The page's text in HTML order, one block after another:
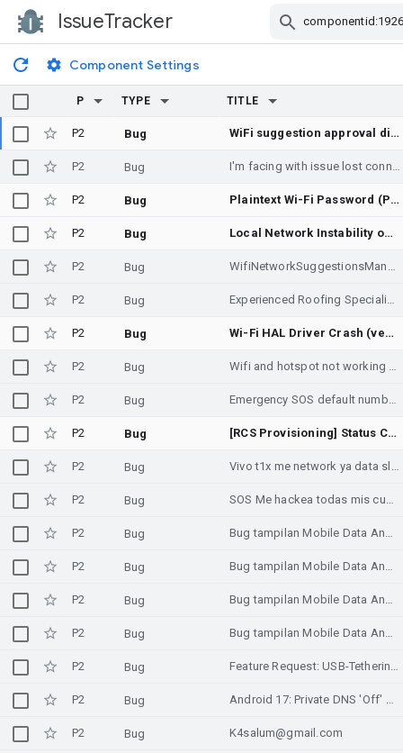
IssueTracker
Component Settings
P TYPE TITLE
P2 Bug WiFi suggestion approval dialog is never re-presented after dismissal, permanently stranding the app at STATUS_SUGGESTION_APPROVAL_PENDING
P2 Bug I'm facing with issue lost connection for a day
P2 Bug Plaintext Wi-Fi Password (PSK) Leakage in 802.11 Probe Request SSID Field (RECREATE)
P2 Bug Local Network Instability on devices with Multi-Channel Concurrency, unable to use WifiManager.WifiLock
P2 Bug WifiNetworkSuggestionsManager: Dismissing the suggestion-approval dialog leaves the app permanently PENDING; dialog is never re-shown
P2 Bug Experienced Roofing Specialists for Commercial Buildings
P2 Bug Wi-Fi HAL Driver Crash (vendor.google.wifi_ext-service-vendor) during Wi-Fi Direct Projection
P2 Bug Wifi and hotspot not working since android 15
P2 Bug Emergency SOS default number for Switzerland is incorrect
P2 Bug [RCS Provisioning] Status Code 1005: Client-side logic failure and missing Jibe Cloud fallback for unsupported carrier configurations
P2 Bug Vivo t1x me network ya data slow chalta hai kabhi speed kabhi slow chalta hai
P2 Bug SOS Me hackea todas mis cuentas Gmail. Facebook ha creado perfiles dentro del mio .favor Google Ayúdenme. Es agresor de mi hija de 3 años y de mi persona . Hemos Sido victimas de ánimo narcisista. Su cuenta en Gmail es carlosslwalac@gmail.com Carlos Alberto Sánchez Lopez sni 10554521.
P2 Bug Bug tampilan Mobile Data Android 13Mobile Data terbaca Disabled meski aktifNetwork Diagnostics salah status Mobile Data
P2 Bug Bug tampilan Mobile Data Android 13Mobile Data terbaca Disabled meski aktifNetwork Diagnostics salah status Mobile Data
P2 Bug Bug tampilan Mobile Data Android 13Mobile Data terbaca Disabled meski aktifNetwork Diagnostics salah status Mobile Data
P2 Bug Bug tampilan Mobile Data Android 13Mobile Data terbaca Disabled meski aktifNetwork Diagnostics salah status Mobile Data
P2 Bug Feature Request: USB-Tethering-v2
P2 Bug Android 17: Private DNS 'Off' mode incorrectly triggers public 1.1.1.1/8.8.8.8 fallback on shared Gateway/DNS (SLAAC RDNSS) links, breaking split-horizon and offline environments.
P2 Bug K4salum@gmail.com